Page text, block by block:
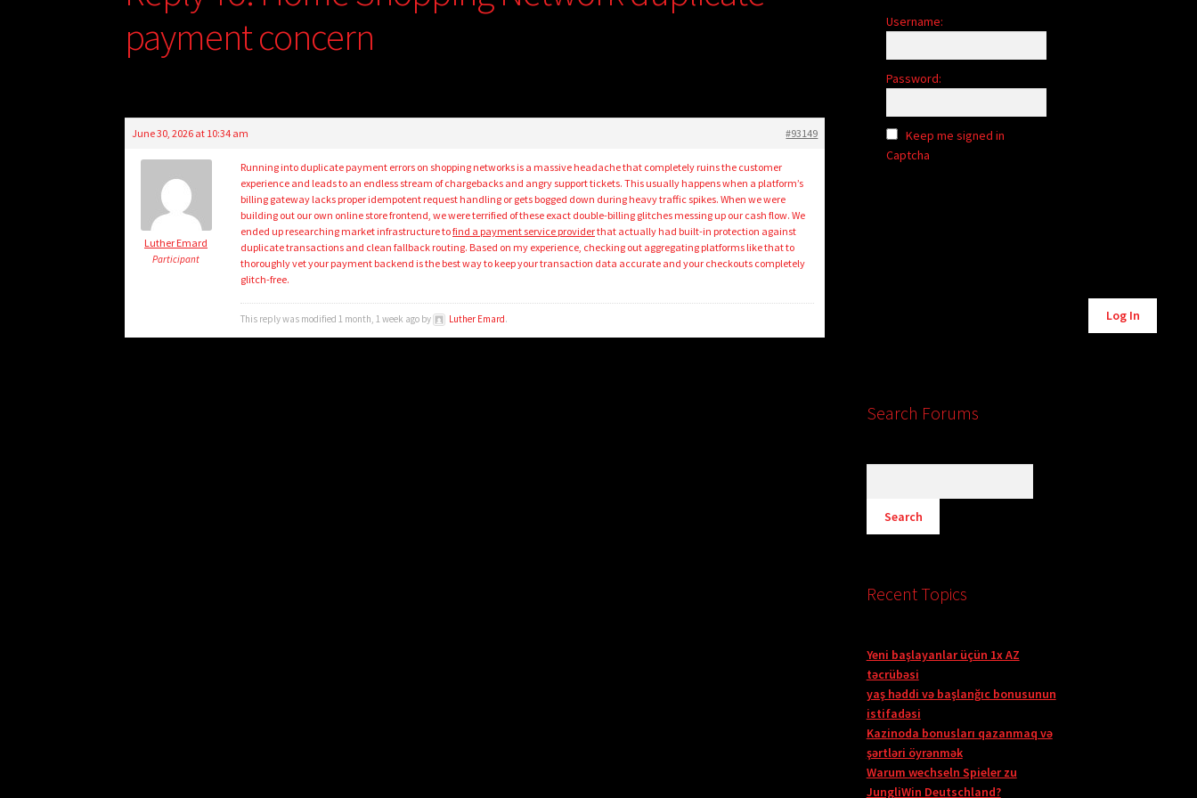
payment concern
June 30, 2026 at 10:34 am #93149
Luther Emard
Participant
Running into duplicate payment errors on shopping networks is a massive headache that completely ruins the customer
experience and leads to an endless stream of chargebacks and angry support tickets. This usually happens when a platform’s
billing gateway lacks proper idempotent request handling or gets bogged down during heavy traffic spikes. When we were
building out our own online store frontend, we were terrified of these exact double-billing glitches messing up our cash flow. We
ended up researching market infrastructure tofind a payment service providerthat actually had built-in protection against
duplicate transactions and clean fallback routing. Based on my experience, checking out aggregating platforms like that to
thoroughly vet your payment backend is the best way to keep your transaction data accurate and your checkouts completely
glitch-free.
This reply was modified 1 month, 1 week ago by Luther Emard.
Username:
Password:
Keep me signed in
Captcha
Log In
Search Forums
Recent Topics
Yeni başlayanlar üçün 1x AZ
təcrübəsi
yaş həddi və başlanğıc bonusunun
istifadəsi
Kazinoda bonusları qazanmaq və
şərtləri öyrənmək
Warum wechseln Spieler zu
JungliWin Deutschland?